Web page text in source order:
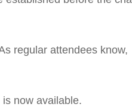
regular attendees know,
is now available.